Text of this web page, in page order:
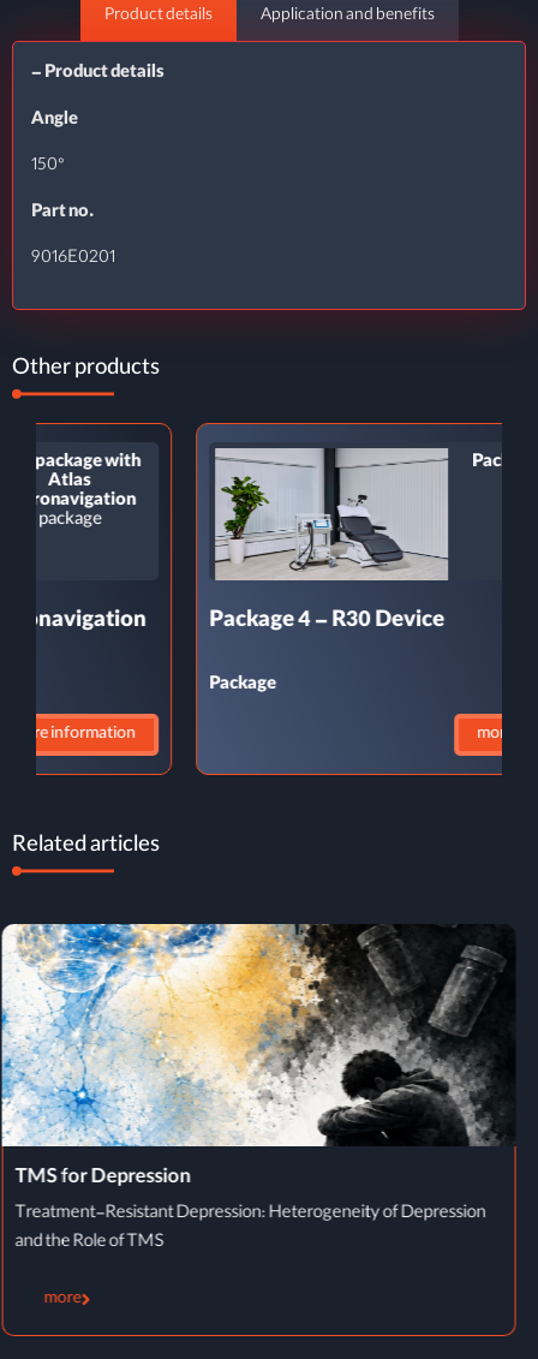
Product details Application and benefits
– Product details
Angle
150°
Part no.
9016E0201
Other products
Package 4 – R30
Package
Package 4 – R30 Device
Related articles
TMS Treatment Process
TMS Treatment Process: From Initial Evaluation to Completion of
Therapy
more